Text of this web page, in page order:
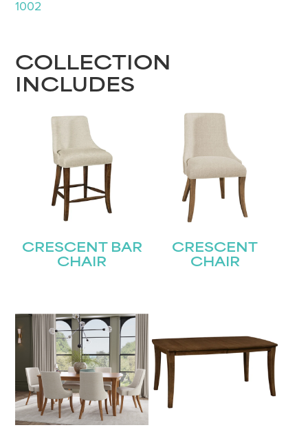
1002
COLLECTION
INCLUDES
CRESCENT BAR
CHAIR
CRESCENT
CHAIR